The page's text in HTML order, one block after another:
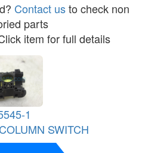
Contact usto check non
parts
item for full details
1
SWITCH